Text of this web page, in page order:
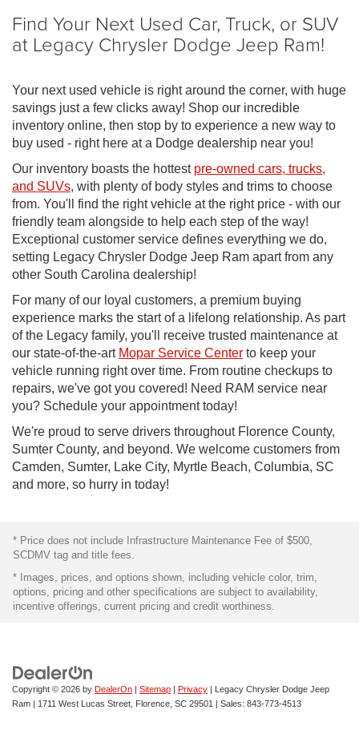
Find Your Next Used Car, Truck, or SUV
at Legacy Chrysler Dodge Jeep Ram!
Your next used vehicle is right around the corner, with huge
savings just a few clicks away! Shop our incredible
inventory online, then stop by to experience a new way to
buy used - right here at a Dodge dealership near you!
Our inventory boasts the hottest pre-owned cars, trucks,
and SUVs, with plenty of body styles and trims to choose
from. You'll find the right vehicle at the right price - with our
friendly team alongside to help each step of the way!
Exceptional customer service defines everything we do,
setting Legacy Chrysler Dodge Jeep Ram apart from any
other South Carolina dealership!
For many of our loyal customers, a premium buying
experience marks the start of a lifelong relationship. As part
of the Legacy family, you'll receive trusted maintenance at
our state-of-the-art Mopar Service Center to keep your
vehicle running right over time. From routine checkups to
repairs, we've got you covered! Need RAM service near
you? Schedule your appointment today!
We're proud to serve drivers throughout Florence County,
Sumter County, and beyond. We welcome customers from
Camden, Sumter, Lake City, Myrtle Beach, Columbia, SC
and more, so hurry in today!
* Price does not include Infrastructure Maintenance Fee of $500,
SCDMV tag and title fees.
* Images, prices, and options shown, including vehicle color, trim,
options, pricing and other specifications are subject to availability,
incentive offerings, current pricing and credit worthiness.
Copyright © 2026 by DealerOn | Sitemap | Privacy | Legacy Chrysler Dodge Jeep
Ram | 1711 West Lucas Street, Florence, SC 29501 | Sales: 843-773-4513